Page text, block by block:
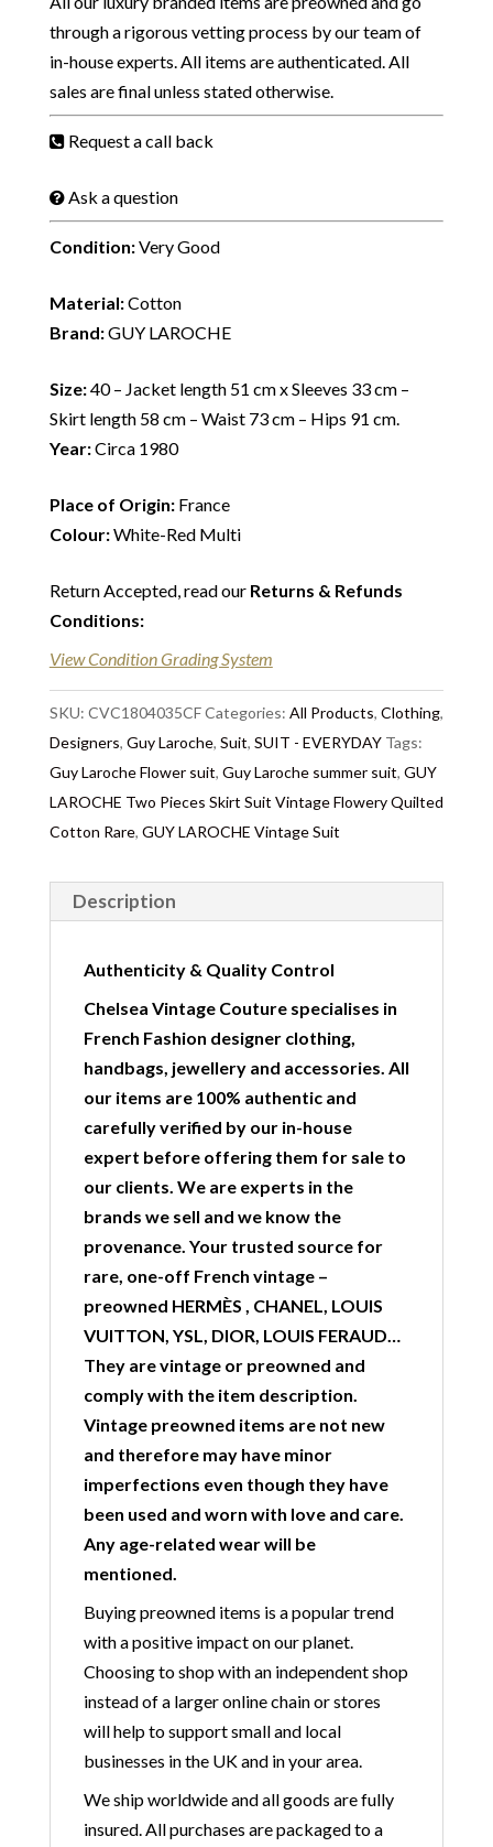
through a rigorous vetting process by our team of
in-house experts. All items are authenticated. All
sales are final unless stated otherwise.
Request a call back
Ask a question
Condition:Very Good
Material:Cotton
Brand:GUY LAROCHE
Size:40 – Jacket length 51 cm x Sleeves 33 cm –
Skirt length 58 cm – Waist 73 cm – Hips 91 cm.
Year:Circa 1980
Place of Origin:France
Colour:White-Red Multi
Return Accepted, read our Returns & Refunds
Conditions:
View Condition Grading System
SKU: CVC1804035CFCategories: All Products, Clothing,
Designers, Guy Laroche, Suit, SUIT - EVERYDAY Tags:
Guy Laroche Flower suit, Guy Laroche summer suit, GUY
LAROCHE Two Pieces Skirt Suit Vintage Flowery Quilted
Cotton Rare, GUY LAROCHE Vintage Suit
Description
Authenticity & Quality Control
Chelsea Vintage Couture specialises in
French Fashion designer clothing,
handbags, jewellery and accessories. All
our items are 100% authentic and
carefully verified by our in-house
expert before offering them for sale to
our clients. We are experts in the
brands we sell and we know the
provenance. Your trusted source for
rare, one-off French vintage –
preowned HERMÈS , CHANEL, LOUIS
VUITTON, YSL, DIOR, LOUIS FERAUD…
They are vintage or preowned and
comply with the item description.
Vintage preowned items are not new
and therefore may have minor
imperfections even though they have
been used and worn with love and care.
Any age-related wear will be
mentioned.
Buying preowned items is a popular trend
with a positive impact on our planet.
Choosing to shop with an independent shop
instead of a larger online chain or stores
will help to support small and local
businesses in the UK and in your area.
We ship worldwide and all goods are fully
insured. All purchases are packaged to a